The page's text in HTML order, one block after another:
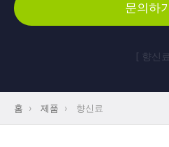
문의하
[ 향신
홈 › 제품 › 향신료